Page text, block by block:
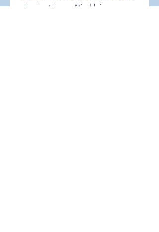
choosing the new Miss Universe.